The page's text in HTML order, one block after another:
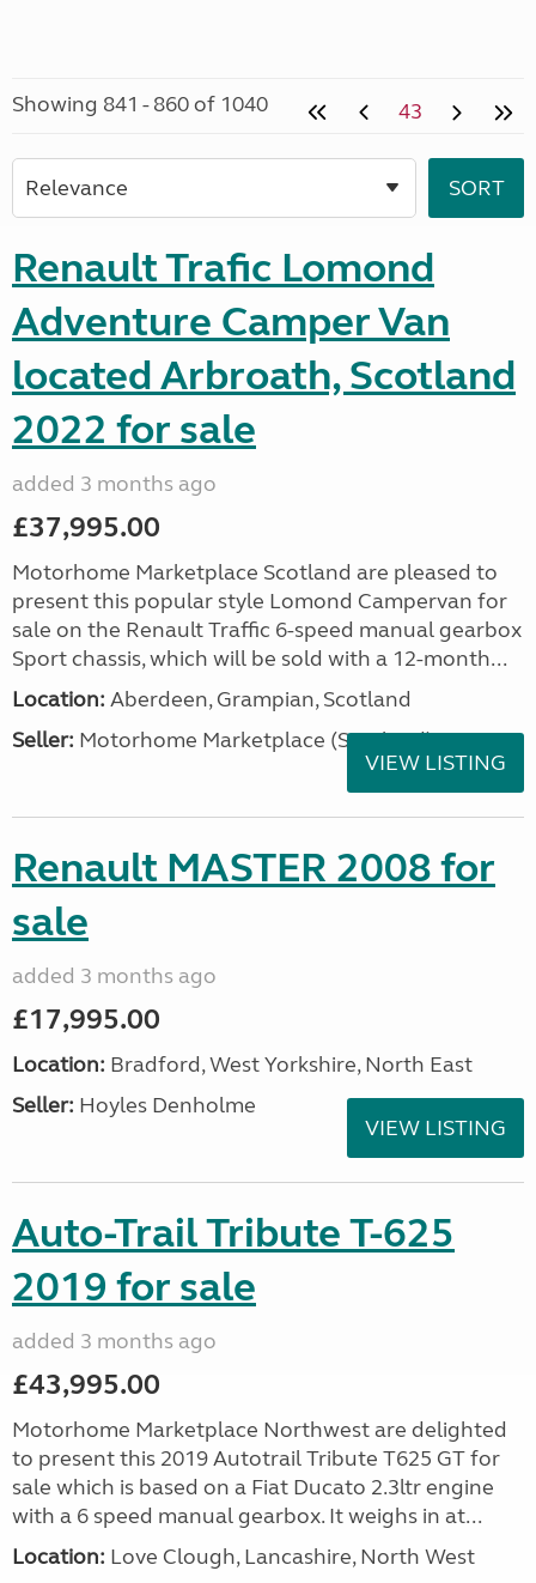
Showing 841 - 860 of 1040 43
Renault Trafic Lomond
Adventure Camper Van
located Arbroath, Scotland
2022 for sale
added 3 months ago
£37,995.00
Motorhome Marketplace Scotland are pleased to
present this popular style Lomond Campervan for
sale on the Renault Traffic 6-speed manual gearbox
Sport chassis, which will be sold with a 12-month...
Location: Aberdeen, Grampian, Scotland
Seller: Motorhome Marketplace (Scotland)
VIEW LISTING
Renault MASTER 2008 for
sale
added 3 months ago
£17,995.00
Location: Bradford, West Yorkshire, North East
Seller: Hoyles Denholme
VIEW LISTING
Auto-Trail Tribute T-625
2019 for sale
added 3 months ago
£43,995.00
Motorhome Marketplace Northwest are delighted
to present this 2019 Autotrail Tribute T625 GT for
sale which is based on a Fiat Ducato 2.3ltr engine
with a 6 speed manual gearbox. It weighs in at...
Location: Love Clough, Lancashire, North West